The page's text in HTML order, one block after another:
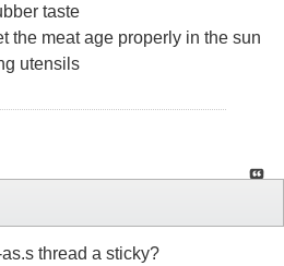
taste
the meat age properly in the sun
utensils
thread a sticky?